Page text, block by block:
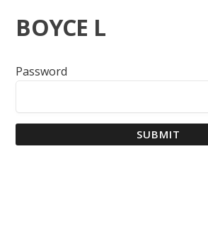
BOYCE L
Password
SUBMIT